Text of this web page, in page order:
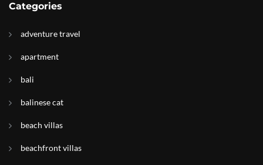
Categories
adventure travel
apartment
bali
balinese cat
beach villas
beachfront villas